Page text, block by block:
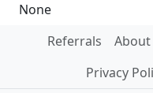
None
Referrals
About
Privacy